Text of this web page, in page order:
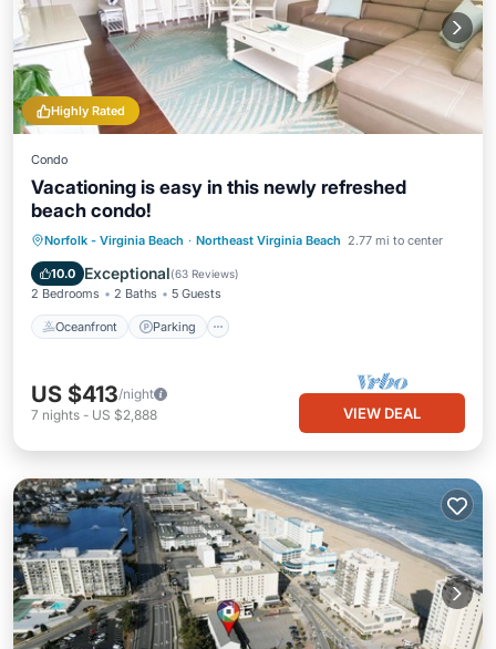
Highly Rated
Condo
Vacationing is easy in this newly refreshed
beach condo!
Norfolk - Virginia Beach · Northeast Virginia Beach 2.77 mi to center
10.0 Exceptional(63 Reviews)
2 Bedrooms 2 Baths 5 Guests
Oceanfront Parking
Oceanfront Parking
Pool
Ocean View
US $413/night
7 nights - US $2,888 VIEW DEAL